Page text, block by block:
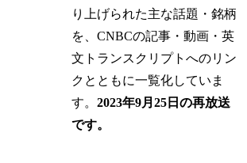
り上げられた主な話題・銘柄
を、CNBCの記事・動画・英
文トランスクリプトへのリン
クとともに一覧化していま
す。2023年9月25日の再放送
です。